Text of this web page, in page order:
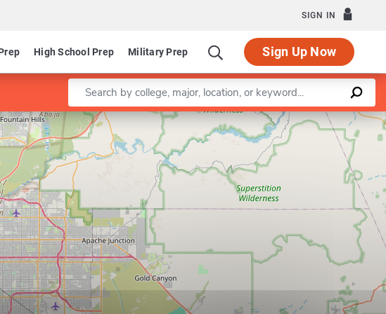
SIGN IN
High School Prep Military Prep Sign Up Now
Enter a keyword
Leaflet |©OpenStreetMapcontributors